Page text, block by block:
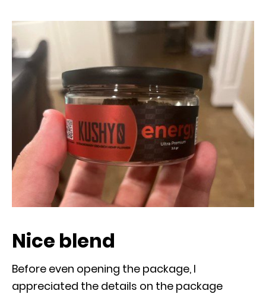
Nice blend
Before even opening the package, I
appreciated the details on the package